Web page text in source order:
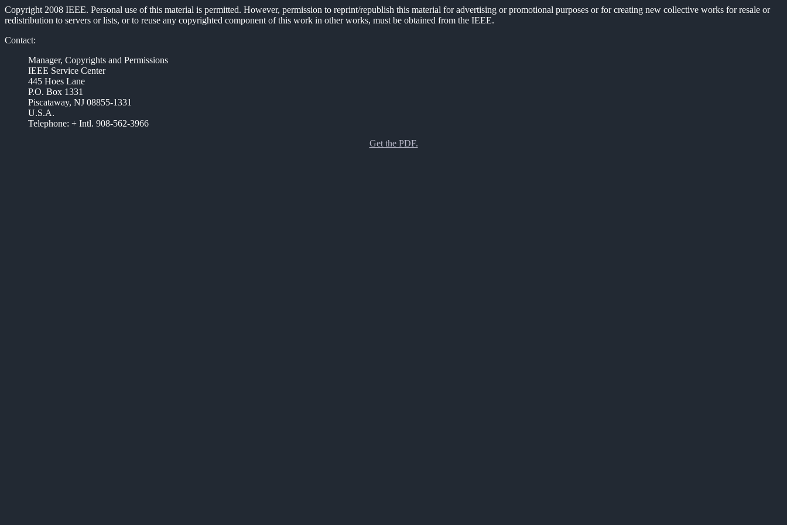
Copyright 2008 IEEE. Personal use of this material is permitted. However, permission to reprint/republish this material for advertising or promotional purposes or for creating new collective works for resale or
redistribution to servers or lists, or to reuse any copyrighted component of this work in other works, must be obtained from the IEEE.
Contact:
Manager, Copyrights and Permissions
IEEE Service Center
445 Hoes Lane
P.O. Box 1331
Piscataway, NJ 08855-1331
U.S.A.
Telephone: + Intl. 908-562-3966
Get the PDF.